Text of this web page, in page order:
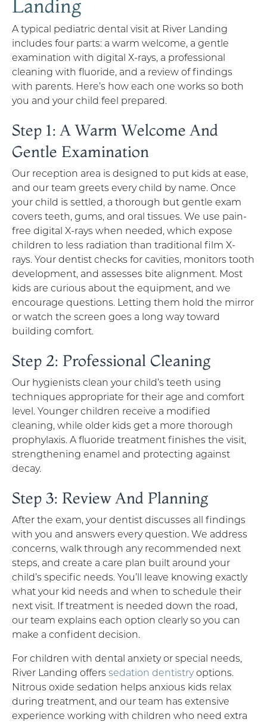
Landing
A typical pediatric dental visit at River Landing
includes four parts: a warm welcome, a gentle
examination with digital X-rays, a professional
cleaning with fluoride, and a review of findings
with parents. Here’s how each one works so both
you and your child feel prepared.
Step 1: A Warm Welcome And
Gentle Examination
Our reception area is designed to put kids at ease,
and our team greets every child by name. Once
your child is settled, a thorough but gentle exam
covers teeth, gums, and oral tissues. We use pain-
free digital X-rays when needed, which expose
children to less radiation than traditional film X-
rays. Your dentist checks for cavities, monitors tooth
development, and assesses bite alignment. Most
kids are curious about the equipment, and we
encourage questions. Letting them hold the mirror
or watch the screen goes a long way toward
building comfort.
Step 2: Professional Cleaning
Our hygienists clean your child’s teeth using
techniques appropriate for their age and comfort
level. Younger children receive a modified
cleaning, while older kids get a more thorough
prophylaxis. A fluoride treatment finishes the visit,
strengthening enamel and protecting against
decay.
Step 3: Review And Planning
After the exam, your dentist discusses all findings
with you and answers every question. We address
concerns, walk through any recommended next
steps, and create a care plan built around your
child’s specific needs. You’ll leave knowing exactly
what your kid needs and when to schedule their
next visit. If treatment is needed down the road,
our team explains each option clearly so you can
make a confident decision.
For children with dental anxiety or special needs,
River Landing offers sedation dentistryoptions.
Nitrous oxide sedation helps anxious kids relax
during treatment, and our team has extensive
experience working with children who need extra